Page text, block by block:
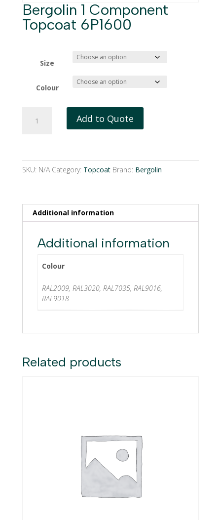
Bergolin 1 Component
Topcoat 6P1600
Size
Colour
quantity
Add to Quote
SKU: N/A Category: Topcoat Brand: Bergolin
Additional information
Additional information
Colour
RAL2009, RAL3020, RAL7035, RAL9016,
RAL9018
Related products